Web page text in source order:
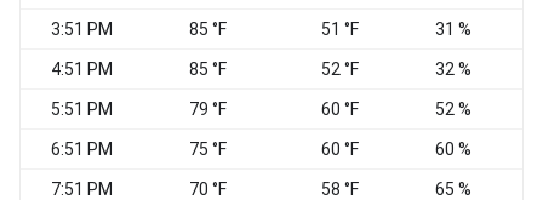
3:51 PM 85 °F 51 °F 31 %
4:51 PM 85 °F 52 °F 32 %
5:51 PM 79 °F 60 °F 52 %
6:51 PM 75 °F 60 °F 60 %
7:51 PM 70 °F 58 °F 65 %